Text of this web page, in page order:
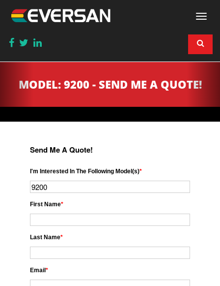
MODEL: 9200 - SEND ME A QUOTE!
Send Me A Quote!
I'm Interested In The Following Model(s)*
First Name*
Last Name*
Email *